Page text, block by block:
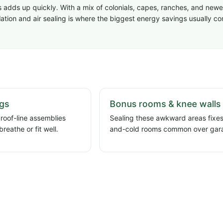
up quickly. With a mix of colonials, capes, ranches, and
and air sealing is where the biggest energy savings usually
line assemblies
or fit well.
Bonus rooms & knee walls
Sealing these awkward areas
and-cold rooms common over